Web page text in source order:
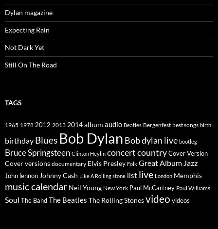
Dylan magazine
Expecting Rain
Not Dark Yet
Still On The Road
TAGS
1965 1978 2012 2013 2014album audio Beatles Bergenfest best songs birth
birthday Blues Bob Dylan Bob dylan live bootleg
Bruce Springsteen Clinton Heylin concertcountryCover Version
Cover versions documentary Elvis Presley Folk Great Album Jazz
John lennon Johnny Cash Like A Rolling stone list live London Memphis
music calendar Neil Young New York Paul McCartney Paul Williams
Soul The BandThe Beatles The Rolling Stonesvideo videos